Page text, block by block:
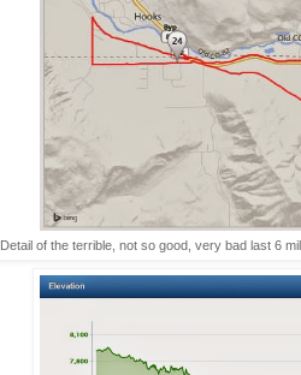
Detail of the terrible, not so good, very bad last 6